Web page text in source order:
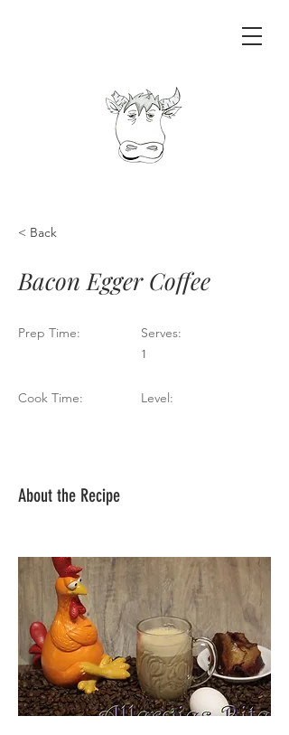
< Back
Bacon Egger Coffee
Prep Time:
Cook Time:
Serves:
1
Level:
About the Recipe